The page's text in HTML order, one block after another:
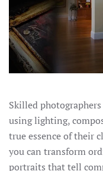
Skilled
using lighting,
true essence of their
you can transform
portraits that tell